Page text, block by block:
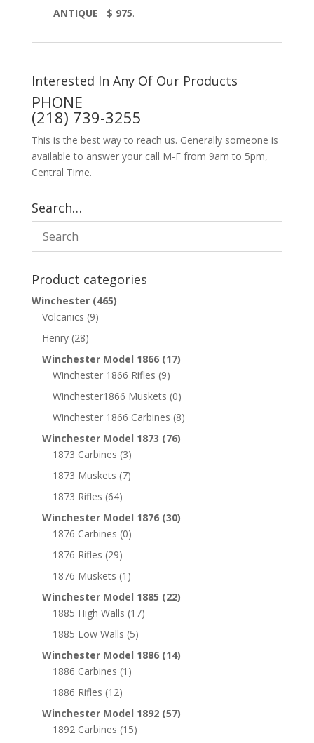
ANTIQUE $ 975.
Interested In Any Of Our Products
PHONE
(218) 739-3255
This is the best way to reach us. Generally someone is
available to answer your call M-F from 9am to 5pm,
Central Time.
Search…
Product categories
Winchester (465)
Volcanics (9)
Henry (28)
Winchester Model 1866 (17)
Winchester 1866 Rifles (9)
Winchester1866 Muskets (0)
Winchester 1866 Carbines (8)
Winchester Model 1873 (76)
1873 Carbines (3)
1873 Muskets (7)
1873 Rifles (64)
Winchester Model 1876 (30)
1876 Carbines (0)
1876 Rifles (29)
1876 Muskets (1)
Winchester Model 1885 (22)
1885 High Walls (17)
1885 Low Walls (5)
Winchester Model 1886 (14)
1886 Carbines (1)
1886 Rifles (12)
Winchester Model 1892 (57)
1892 Carbines (15)